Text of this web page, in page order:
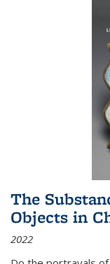
The
Objects in
2022